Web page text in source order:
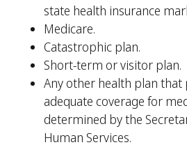
state health insurance
Medicare.
Catastrophic plan.
Short-term or visitor plan.
Any other health plan that
adequate coverage for
determined by the
Human Services.